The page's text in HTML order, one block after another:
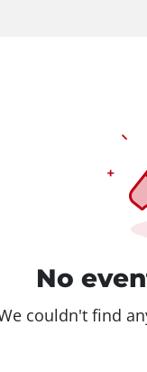
No
couldn't find